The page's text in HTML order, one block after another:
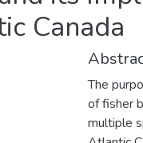
Canada
The
of fisher
multiple